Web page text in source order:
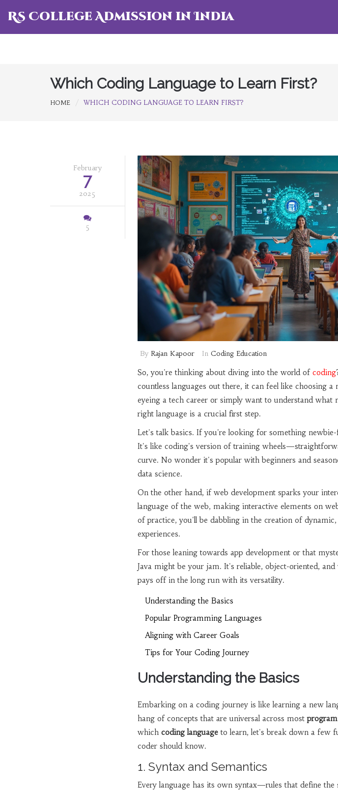
RS College Admission in India
Which Coding Language to Learn First?
HOME WHICH CODING LANGUAGE TO LEARN FIRST?
February
7
2025
5
By Rajan Kapoor In Coding Education
So, you're thinking about diving into the world of coding
countless languages out there, it can feel like choosing a
eyeing a tech career or simply want to understand what
right language is a crucial first step.
Let's talk basics. If you're looking for something
It's like coding's version of training
curve. No wonder it's popular with beginners and
data science.
On the other hand, if web development sparks your
language of the web, making interactive elements on
of practice, you'll be dabbling in the creation of
experiences.
For those leaning towards app development or that
Java might be your jam. It's reliable, object-oriented,
pays off in the long run with its versatility.
Understanding the Basics
Popular Programming Languages
Aligning with Career Goals
Tips for Your Coding Journey
Understanding the Basics
Embarking on a coding journey is like learning a new
hang of concepts that are universal across most
which coding languageto learn, let's break down a few
coder should know.
1. Syntax and Semantics
Every language has its own syntax—rules that define